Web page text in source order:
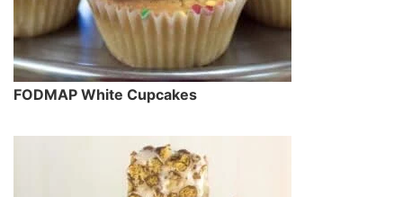
FODMAP White Cupcakes